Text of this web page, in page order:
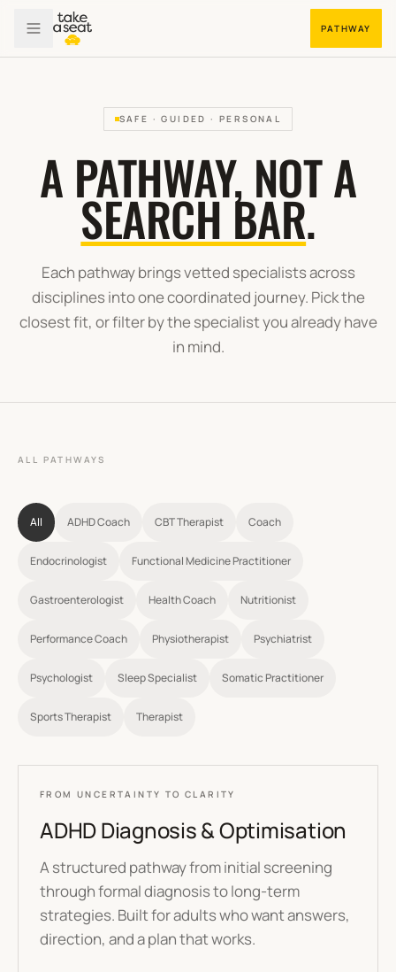
PATHWAY
SAFE · GUIDED · PERSONAL
A PATHWAY, NOT A
SEARCH BAR.
Each pathway brings vetted specialists across
disciplines into one coordinated journey. Pick the
closest fit, or filter by the specialist you already have
in mind.
ALL PATHWAYS
All ADHD Coach CBT Therapist Coach
Endocrinologist Functional Medicine Practitioner
Gastroenterologist Health Coach Nutritionist
Performance Coach Physiotherapist Psychiatrist
Psychologist Sleep Specialist Somatic Practitioner
Sports Therapist Therapist
FROM UNCERTAINTY TO CLARITY
ADHD Diagnosis & Optimisation
A structured pathway from initial screening
through formal diagnosis to long-term
strategies. Built for adults who want answers,
direction, and a plan that works.